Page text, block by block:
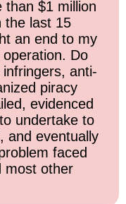
than $1 million
the last 15
an end to my
Do
anti-
piracy
evidenced
undertake to
and eventually
faced
most other